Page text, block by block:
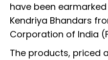
have been
Kendriya Bhandars
Corporation of India
The products, priced